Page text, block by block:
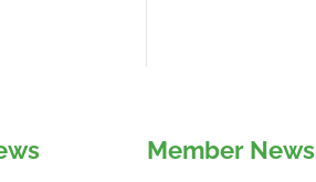
Member News